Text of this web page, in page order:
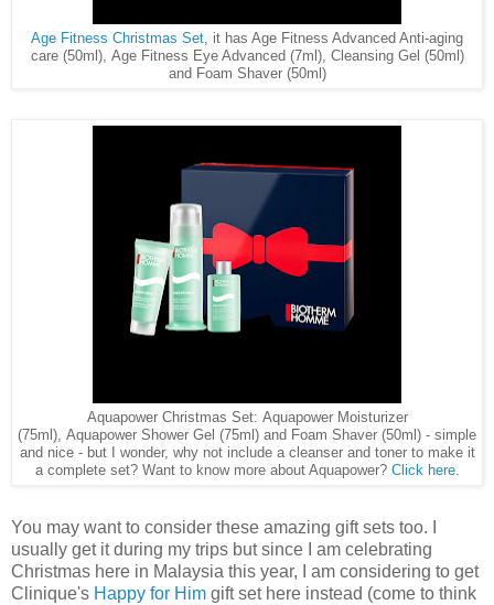
Age Fitness Christmas Set , it has Age Fitness Advanced Anti-aging
care (50ml), Age Fitness Eye Advanced (7ml), Cleansing Gel (50ml)
and Foam Shaver (50ml)
Aquapower Christmas Set: Aquapower Moisturizer
(75ml), Aquapower Shower Gel (75ml) and Foam Shaver (50ml) - simple
and nice - but I wonder, why not include a cleanser and toner to make it
a complete set? Want to know more about Aquapower? Click here.
You may want to consider these amazing gift sets too. I
usually get it during my trips but since I am celebrating
Christmas here in Malaysia this year, I am considering to get
Clinique's Happy for Him gift set here instead (come to think